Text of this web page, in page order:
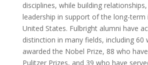
disciplines, while building
leadership in support of the long-
United States. Fulbright alumni have
distinction in many fields, including 60
awarded the Nobel Prize, 88 who
Pulitzer Prizes, and 39 who have